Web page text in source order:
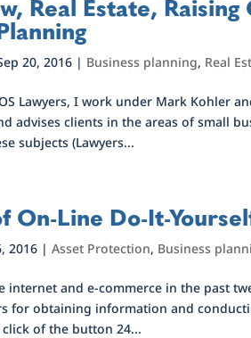
Real Estate,
20, 2016 | Business planning, Real
Lawyers, I work under Mark Kohler
advises clients in the areas of small
subjects (Lawyers...
On-Line Do-It-
2016 |Asset Protection, Business
internet and e-commerce in the past
for obtaining information and
of the button 24...